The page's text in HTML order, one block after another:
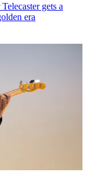
gets a
era